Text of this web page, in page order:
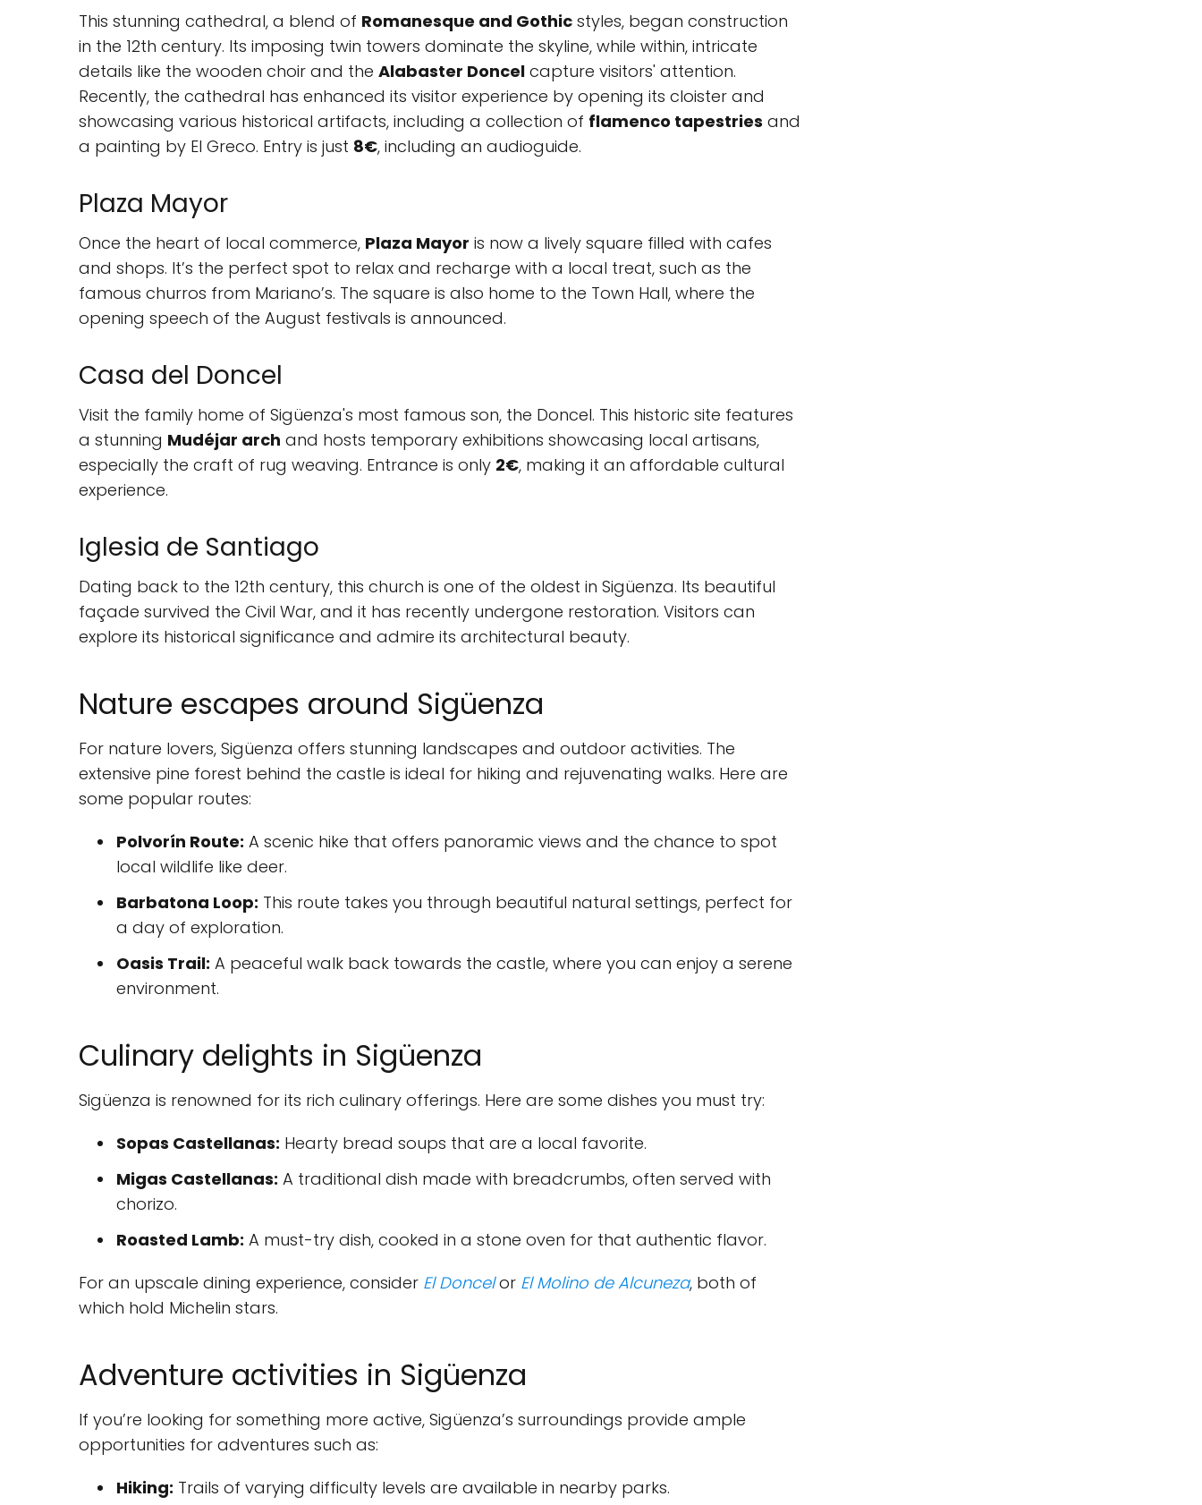
This stunning cathedral, a blend of Romanesque and Gothic styles, began construction
in the 12th century. Its imposing twin towers dominate the skyline, while within, intricate
details like the wooden choir and the Alabaster Doncel capture visitors' attention.
Recently, the cathedral has enhanced its visitor experience by opening its cloister and
showcasing various historical artifacts, including a collection of flamenco tapestries and
a painting by El Greco. Entry is just 8€, including an audioguide.
Plaza Mayor
Once the heart of local commerce, Plaza Mayor is now a lively square filled with cafes
and shops. It’s the perfect spot to relax and recharge with a local treat, such as the
famous churros from Mariano’s. The square is also home to the Town Hall, where the
opening speech of the August festivals is announced.
Casa del Doncel
Visit the family home of Sigüenza's most famous son, the Doncel. This historic site features
a stunning Mudéjar arch and hosts temporary exhibitions showcasing local artisans,
especially the craft of rug weaving. Entrance is only 2€, making it an affordable cultural
experience.
Iglesia de Santiago
Dating back to the 12th century, this church is one of the oldest in Sigüenza. Its beautiful
façade survived the Civil War, and it has recently undergone restoration. Visitors can
explore its historical significance and admire its architectural beauty.
Nature escapes around Sigüenza
For nature lovers, Sigüenza offers stunning landscapes and outdoor activities. The
extensive pine forest behind the castle is ideal for hiking and rejuvenating walks. Here are
some popular routes:
Polvorín Route: A scenic hike that offers panoramic views and the chance to spot
local wildlife like deer.
Barbatona Loop: This route takes you through beautiful natural settings, perfect for
a day of exploration.
Oasis Trail: A peaceful walk back towards the castle, where you can enjoy a serene
environment.
Culinary delights in Sigüenza
Sigüenza is renowned for its rich culinary offerings. Here are some dishes you must try:
Sopas Castellanas: Hearty bread soups that are a local favorite.
Migas Castellanas: A traditional dish made with breadcrumbs, often served with
chorizo.
Roasted Lamb: A must-try dish, cooked in a stone oven for that authentic flavor.
For an upscale dining experience, consider El Doncelor El Molino de Alcuneza, both of
which hold Michelin stars.
Adventure activities in Sigüenza
If you’re looking for something more active, Sigüenza’s surroundings provide ample
opportunities for adventures such as:
Hiking: Trails of varying difficulty levels are available in nearby parks.